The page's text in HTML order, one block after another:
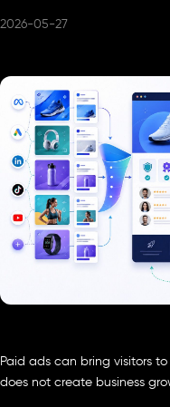
2026-05-27
Paid ads can bring visitors
does not create business